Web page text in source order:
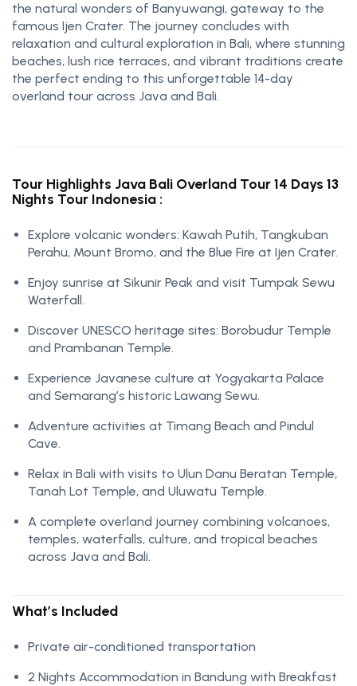
the natural wonders of Banyuwangi, gateway to the
famous Ijen Crater. The journey concludes with
relaxation and cultural exploration in Bali, where stunning
beaches, lush rice terraces, and vibrant traditions create
the perfect ending to this unforgettable 14-day
overland tour across Java and Bali.
Tour Highlights Java Bali Overland Tour 14 Days 13
Nights Tour Indonesia :
Explore volcanic wonders: Kawah Putih, Tangkuban
Perahu, Mount Bromo, and the Blue Fire at Ijen Crater.
Enjoy sunrise at Sikunir Peak and visit Tumpak Sewu
Waterfall.
Discover UNESCO heritage sites: Borobudur Temple
and Prambanan Temple.
Experience Javanese culture at Yogyakarta Palace
and Semarang’s historic Lawang Sewu.
Adventure activities at Timang Beach and Pindul
Cave.
Relax in Bali with visits to Ulun Danu Beratan Temple,
Tanah Lot Temple, and Uluwatu Temple.
A complete overland journey combining volcanoes,
temples, waterfalls, culture, and tropical beaches
across Java and Bali.
What’s Included
Private air-conditioned transportation
2 Nights Accommodation in Bandung with Breakfast